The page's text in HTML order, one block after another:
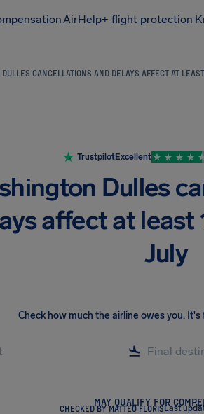
AirHelp+ flight protection
CANCELLATIONS AND DELAYS AFFECT AT
TrustpilotExcellent
Dulles
affect at least
July
Check how much the airline owes you.
MAY QUALIFY FOR
CHECKED BY MATTEO FLORIS Last